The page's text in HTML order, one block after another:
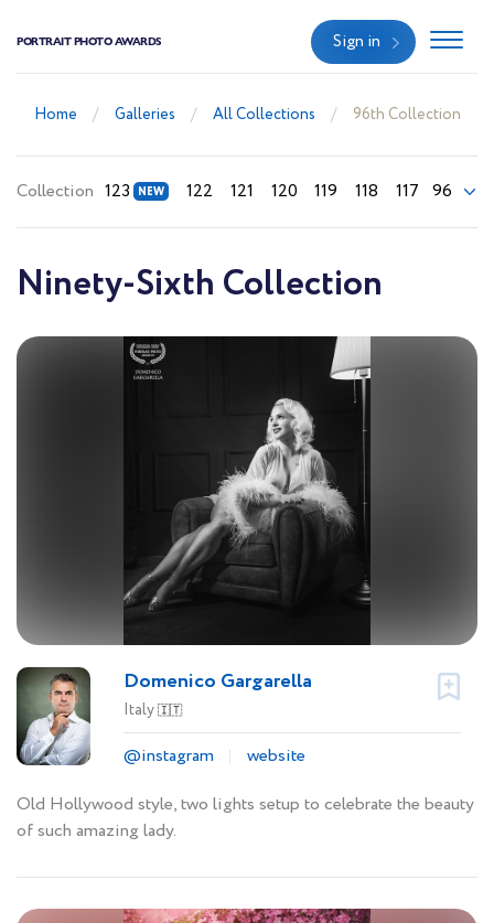
PORTRAIT PHOTO AWARDS Sign in
Home Galleries All Collections 96th Collection
Collection 123 122 121 120 119 118 117 96
Ninety-Sixth Collection
Domenico Gargarella
Italy🇮🇹
@instagram
website
Old Hollywood style, two lights setup to celebrate the beauty
of such amazing lady.